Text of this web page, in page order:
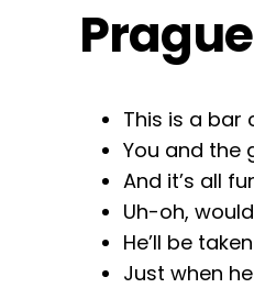
This is a bar
You and the
And it’s all
Uh-oh,
He’ll be
Just when